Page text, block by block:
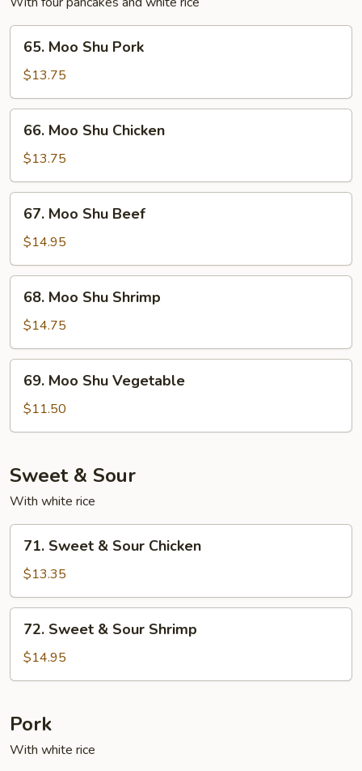
Moo
Shu
Pork
65. Moo Shu Pork
$13.75
Moo
Shu
Chicken
66. Moo Shu Chicken
$13.75
Moo
Shu
Beef
67. Moo Shu Beef
$14.95
Moo
Shu
Shrimp
68. Moo Shu Shrimp
$14.75
Moo
Shu
Vegetable
69. Moo Shu Vegetable
$11.50
Sweet & Sour
With white rice
Sweet
Sour
Chicken
71. Sweet & Sour Chicken
$13.35
Sweet
Sour
72. Sweet & Sour Shrimp
$14.95
Pork
With white rice